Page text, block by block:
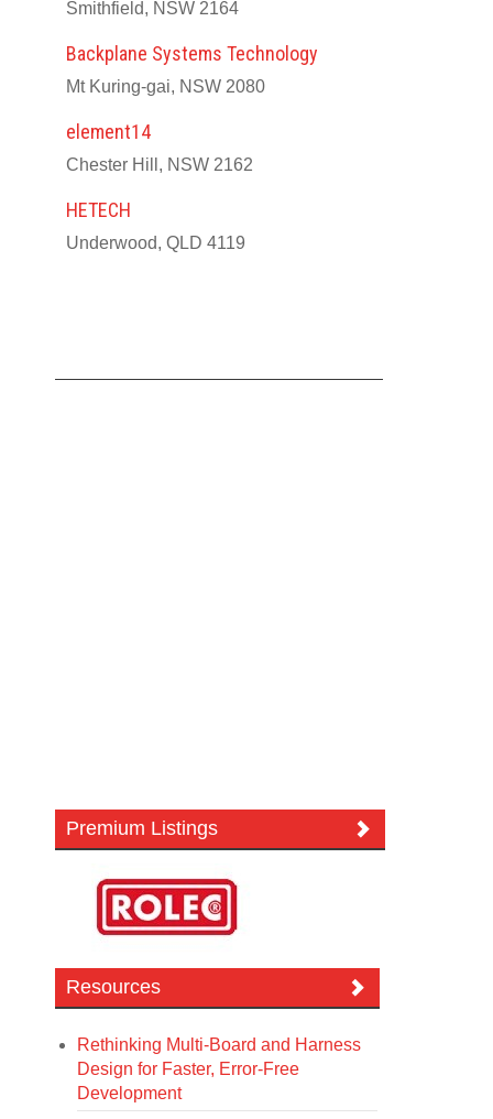
Smithfield, NSW 2164
Backplane Systems Technology
Mt Kuring-gai, NSW 2080
element14
Chester Hill, NSW 2162
HETECH
Underwood, QLD 4119
Premium Listings
Resources
Rethinking Multi-Board and Harness
Design for Faster, Error-Free
Development